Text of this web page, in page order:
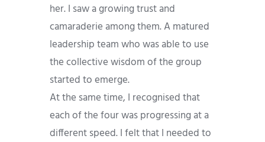
her. I saw a growing trust and
camaraderie among them. A matured
leadership team who was able to use
the collective wisdom of the group
started to emerge.
At the same time, I recognised that
each of the four was progressing at a
different speed. I felt that I needed to